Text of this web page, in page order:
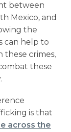
between
Mexico, and
the
can help to
crimes,
these
is that
across the